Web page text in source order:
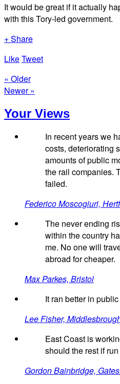
It would be great if it actually
with this Tory-led government.
+ Share
LikeTweet
« Older
Newer »
Your Views
In recent years we
costs, deteriorating
amounts of public
the rail companies.
failed.
Federico Moscogiuri,
The never ending
within the country
me. No one will
abroad for cheaper.
Max Parkes, Bristol
It ran better in
Lee Fisher,
East Coast is
should the rest if
Gordon Bainbridge,